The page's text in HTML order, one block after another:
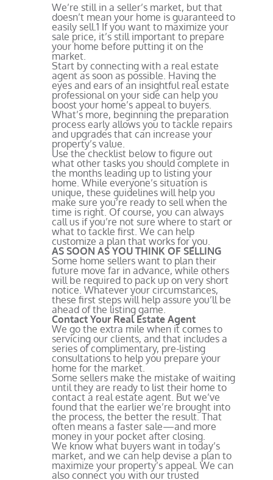
We’re still in a seller’s market, but that
doesn’t mean your home is guaranteed to
easily sell. 1 If you want to maximize your
sale price, it’s still important to prepare
your home before putting it on the
market.
Start by connecting with a real estate
agent as soon as possible. Having the
eyes and ears of an insightful real estate
professional on your side can help you
boost your home’s appeal to buyers.
What’s more, beginning the preparation
process early allows you to tackle repairs
and upgrades that can increase your
property’s value.
Use the checklist below to figure out
what other tasks you should complete in
the months leading up to listing your
home. While everyone’s situation is
unique, these guidelines will help you
make sure you’re ready to sell when the
time is right. Of course, you can always
call us if you’re not sure where to start or
what to tackle first. We can help
customize a plan that works for you.
AS SOON AS YOU THINK OF SELLING
Some home sellers want to plan their
future move far in advance, while others
will be required to pack up on very short
notice. Whatever your circumstances,
these first steps will help assure you’ll be
ahead of the listing game.
Contact Your Real Estate Agent
We go the extra mile when it comes to
servicing our clients, and that includes a
series of complimentary, pre-listing
consultations to help you prepare your
home for the market.
Some sellers make the mistake of waiting
until they are ready to list their home to
contact a real estate agent. But we’ve
found that the earlier we’re brought into
the process, the better the result. That
often means a faster sale—and more
money in your pocket after closing.
We know what buyers want in today’s
market, and we can help devise a plan to
maximize your property’s appeal. We can
also connect you with our trusted